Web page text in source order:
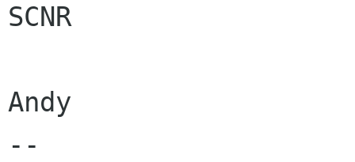
SCNR
Andy
--